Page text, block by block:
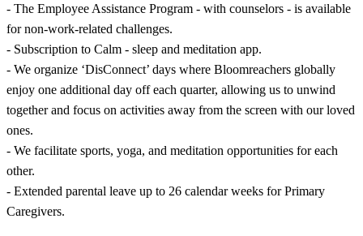
- The Employee Assistance Program - with counselors - is available
for non-work-related challenges.
- Subscription to Calm - sleep and meditation app.
- We organize ‘DisConnect’ days where Bloomreachers globally
enjoy one additional day off each quarter, allowing us to unwind
together and focus on activities away from the screen with our loved
ones.
- We facilitate sports, yoga, and meditation opportunities for each
other.
- Extended parental leave up to 26 calendar weeks for Primary
Caregivers.